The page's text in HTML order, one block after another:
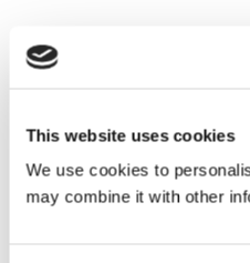
This website uses cookies
We use cookies to
may combine it with other